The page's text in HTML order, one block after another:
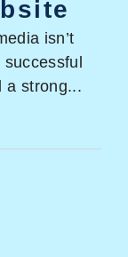
isn’t
successful
a strong...